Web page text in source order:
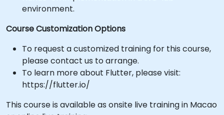
environment.
Course Customization Options
To request a customized training for this course,
please contact us to arrange.
To learn more about Flutter, please visit:
https://flutter.io/
This course is available as onsite live training in Macao